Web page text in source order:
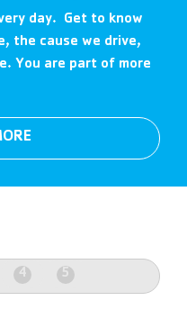
day. Get to know
the cause we drive,
You are part of more
4 5